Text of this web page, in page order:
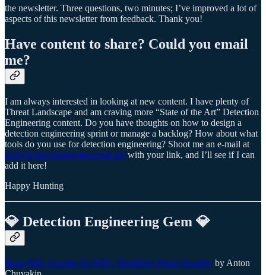
the newsletter. Three questions, two minutes; I’ve improved a lot of
aspects of this newsletter from feedback. Thank you!
Have content to share? Could you email
me?
I am always interested in looking at new content. I have plenty of
Threat Landscape and am craving more “State of the Art” Detection
Engineering content. Do you have thoughts on how to design a
detection engineering sprint or manage a backlog? How about what
tools do you use for detection engineering? Shoot me an e-mail at
techy@detectionengineering.net with your link, and I’ll see if I can
add it here!
Happy Hunting
💎 Detection Engineering Gem 💎
More SRE Lessons for SOC: Simplicity Helps Security by Anton